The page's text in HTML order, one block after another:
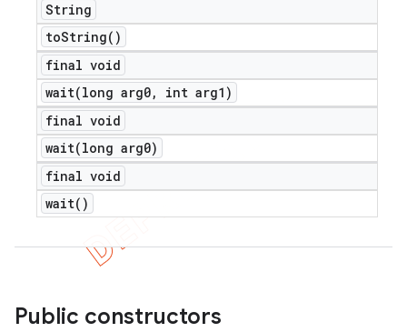
String
toString( )
final void
wait(long arg0,
int arg1)
final void
wait(long arg0)
final void
wait( )
Public constructors